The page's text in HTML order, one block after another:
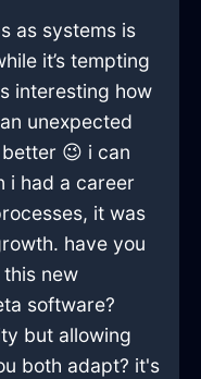
as systems is
it’s tempting
interesting how
unexpected
😉 i can
i had a career
it was
have you
new
software?
but allowing
both adapt? it's